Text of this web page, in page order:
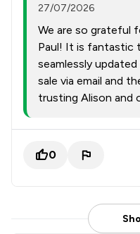
27/07/2026
We are so grateful
Paul! It is fantastic
seamlessly
sale via email and
trusting Alison and
0